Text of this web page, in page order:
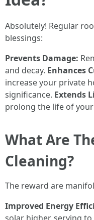
Absolutely! Regular
blessings:
Prevents Damage:
and decay. Enhances
increase your private
significance. Extends
prolong the life of
What Are
Cleaning?
The reward are
Improved Energy